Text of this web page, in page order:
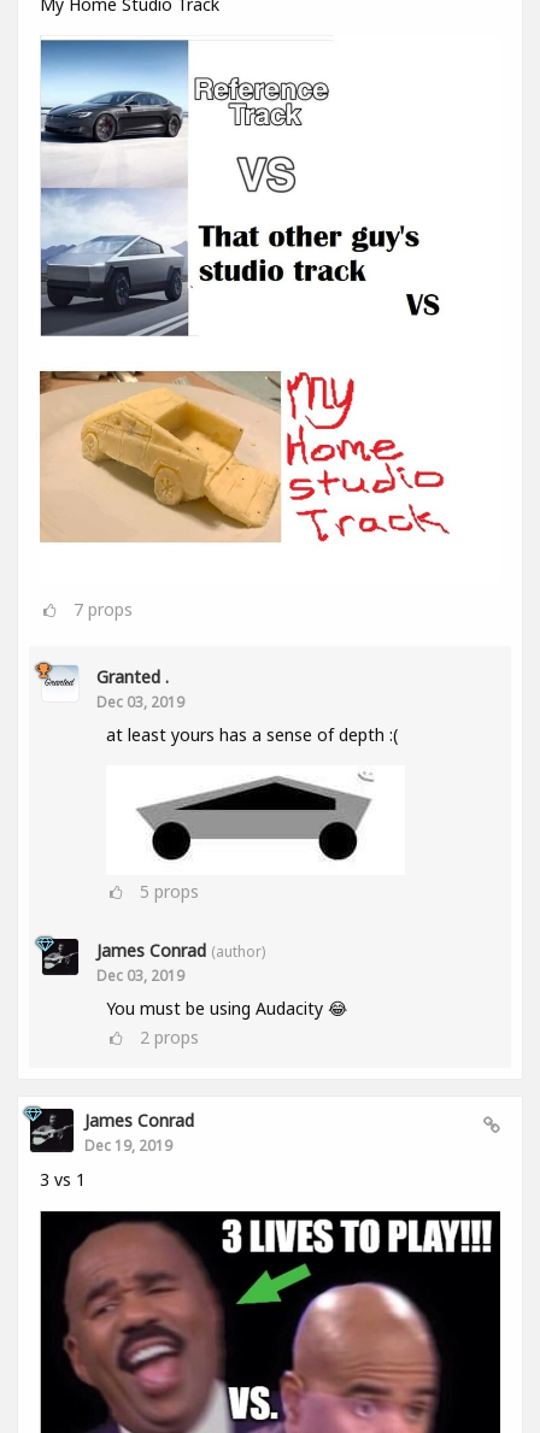
7 props
Granted .
Dec 03, 2019
at least yours has a sense of depth :(
5 props
James Conrad (author)
Dec 03, 2019
You must be using Audacity 😂
2 props
James Conrad
Dec 19, 2019
3 vs 1